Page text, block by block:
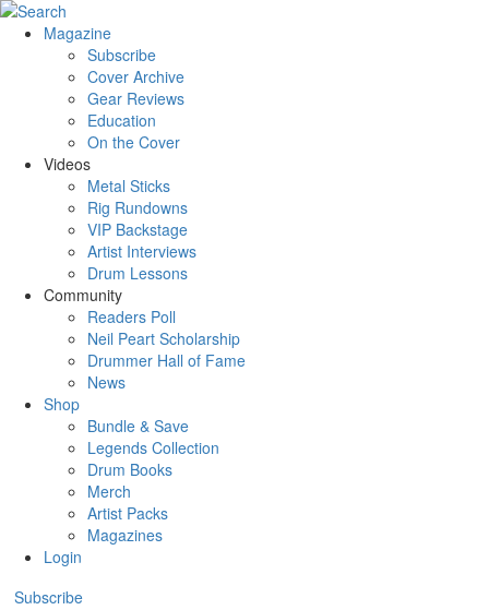
Magazine
Subscribe
Cover Archive
Gear Reviews
Education
On the Cover
Videos
Metal Sticks
Rig Rundowns
VIP Backstage
Artist Interviews
Drum Lessons
Community
Readers Poll
Neil Peart Scholarship
Drummer Hall of Fame
News
Shop
Bundle & Save
Legends Collection
Drum Books
Merch
Artist Packs
Magazines
Login
Subscribe